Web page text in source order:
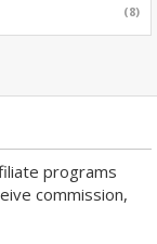
(8)
programs
commission,